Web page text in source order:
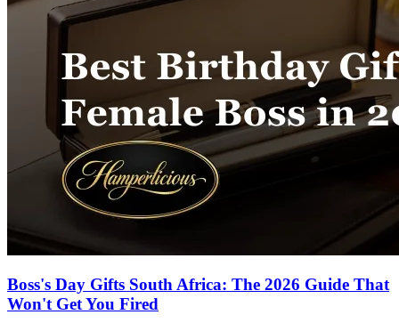
Boss's Day Gifts South Africa: The 2026 Guide That
Won't Get You Fired